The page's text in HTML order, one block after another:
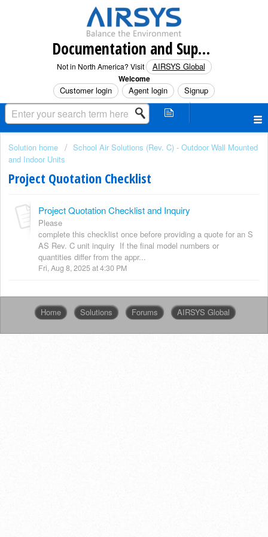
Documentation and Support (North America)
Not in North America? Visit AIRSYS Global
Welcome
Customer login Agent login Signup
Solution home
School Air Solutions (Rev. C) - Outdoor Wall Mounted
and Indoor Units
Project Quotation Checklist
Project Quotation Checklist and Inquiry
Please
complete this checklist once before providing a quote for an S
AS Rev. C unit inquiry If the final model numbers or
quantities differ from the appr...
Fri, Aug 8, 2025 at 4:30 PM
Home Solutions Forums AIRSYS Global